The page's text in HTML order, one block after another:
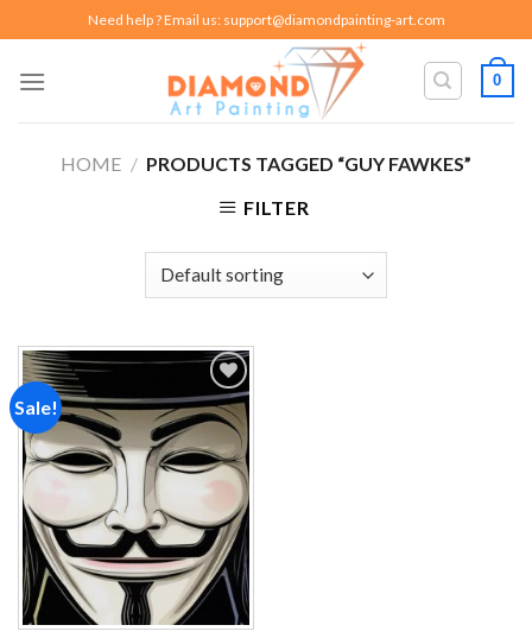
to
content
Need help ? Email us: support@diamondpainting-art.com
0
HOME / PRODUCTS TAGGED “GUY FAWKES”
FILTER
Sale!
Add to
wishlist